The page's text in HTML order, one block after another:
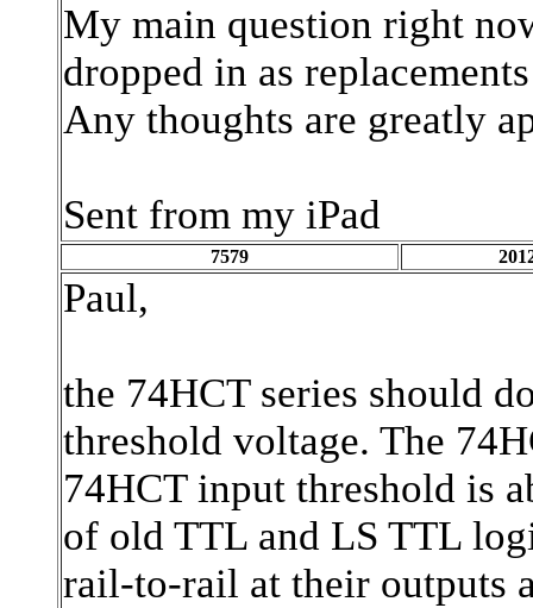
My main question right
dropped in as
Any thoughts are greatly
Sent from my iPad
7579
Paul,
the 74HCT series should
threshold voltage. The
74HCT input threshold is
of old TTL and LS TTL
rail-to-rail at their outputs